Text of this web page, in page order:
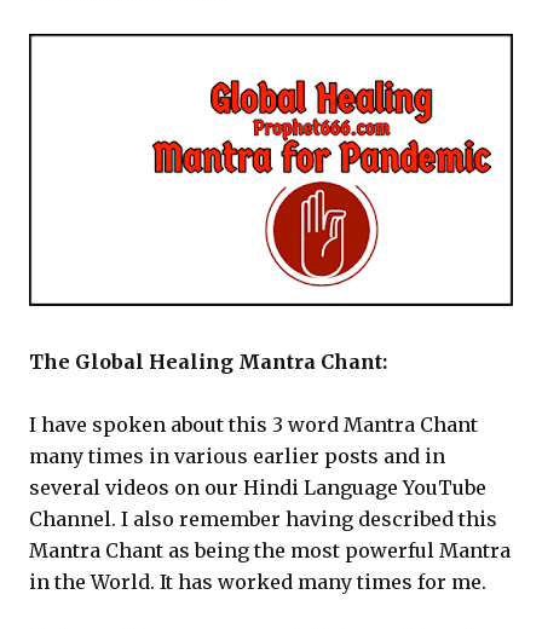
The Global Healing Mantra Chant:
I have spoken about this 3 word Mantra Chant
many times in various earlier posts and in
several videos on our Hindi Language YouTube
Channel. I also remember having described this
Mantra Chant as being the most powerful Mantra
in the World. It has worked many times for me.